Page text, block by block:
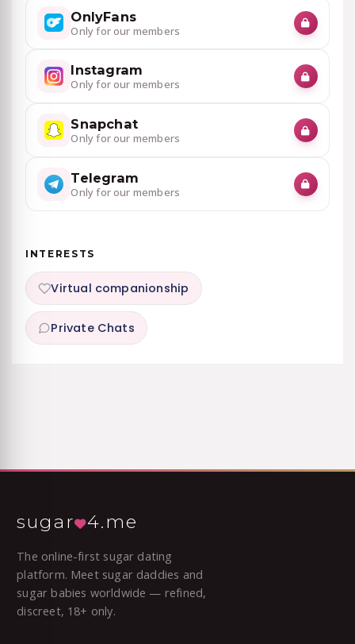
OnlyFans
Only for our members
Instagram
Only for our members
Snapchat
Only for our members
Telegram
Only for our members
INTERESTS
Virtual companionship
Private Chats
sugar 4.me
The online-first sugar dating
platform. Meet sugar daddies and
sugar babies worldwide — refined,
discreet, 18+ only.